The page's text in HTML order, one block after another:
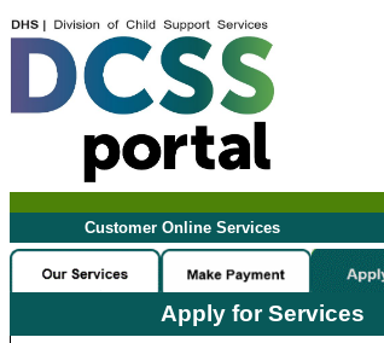
Customer Online Services
Apply for Services